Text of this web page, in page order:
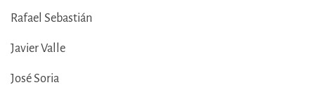
Rafael Sebastián
Javier Valle
José Soria